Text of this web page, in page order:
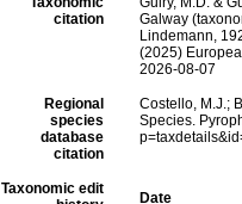
citation
Galway
Lindemann,
(2025)
2026-08-07
Regional
species
database
citation
Costello, M.J.;
Species.
Taxonomic edit
Date